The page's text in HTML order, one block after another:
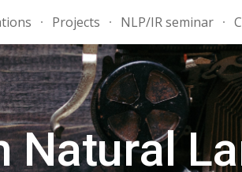
Skip to navigation
Projects NLP/IR seminar
Natural